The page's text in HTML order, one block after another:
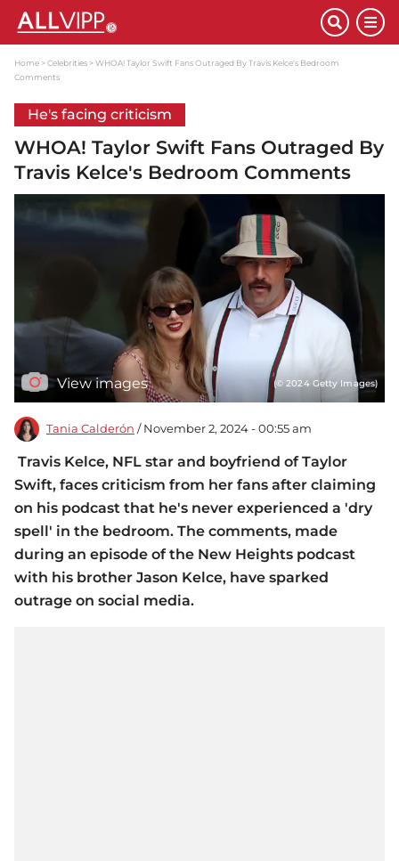
Home Celebrities
WHOA! Taylor Swift Fans Outraged By Travis Kelce's Bedroom
Comments
He's facing criticism
WHOA! Taylor Swift Fans Outraged By
Travis Kelce's Bedroom Comments
View images (© 2024 Getty Images)
Tania Calderón / November 2, 2024 - 00:55 am
Travis Kelce, NFL star and boyfriend of Taylor
Swift, faces criticism from her fans after claiming
on his podcast that he's never experienced a 'dry
spell' in the bedroom. The comments, made
during an episode of the New Heights podcast
with his brother Jason Kelce, have sparked
outrage on social media.